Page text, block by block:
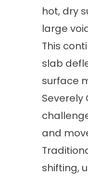
hot, dry
large
This
slab
surface
Severely
and
shifting,